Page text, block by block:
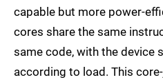
capable but more power-
cores share the same
same code, with the device
according to load. This